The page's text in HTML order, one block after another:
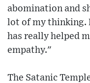
abomination and
lot of my thinking.
has really helped
empathy."
The Satanic